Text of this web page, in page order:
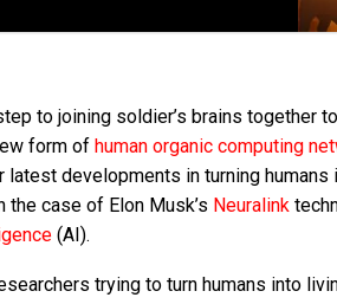
to joining soldier’s brains together
form of human organic computing
developments in turning humans
the case of Elon Musk’s Neuralink
(AI).
trying to turn humans into